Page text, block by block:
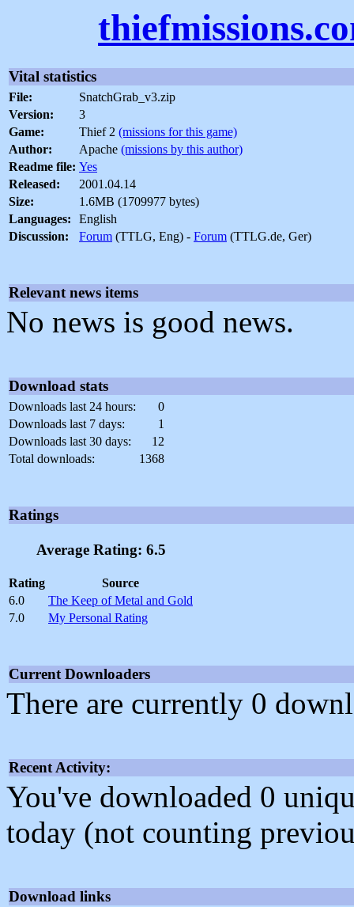
Vital statistics
File:
SnatchGrab_v3.zip
Version:
3
Game:
Thief 2 (missions for this game)
Author:
Apache (missions by this author)
Readme file: Yes
Released:
2001.04.14
Size:
1.6MB (1709977 bytes)
Languages:
English
Discussion:
Forum (TTLG, Eng) - Forum (TTLG.de, Ger)
Relevant news items
No news is good news.
Download stats
Downloads last 24 hours:
0
Downloads last 7 days:
1
Downloads last 30 days:
12
Total downloads:
1368
Ratings
Average Rating: 6.5
Rating
Source
6.0
The Keep of Metal and Gold
7.0
My Personal Rating
Current Downloaders
There are currently 0
Recent Activity:
You've downloaded 0
today (not counting
Download links